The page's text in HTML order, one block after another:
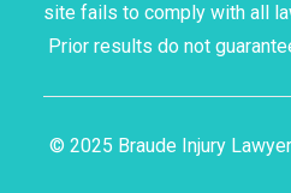
site fails to comply with all
Prior results do not
© 2025 Braude Injury